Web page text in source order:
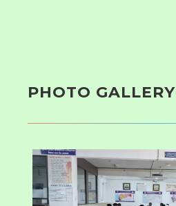
PHOTO GALLERY